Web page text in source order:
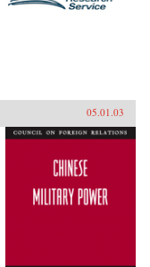
05.01.03